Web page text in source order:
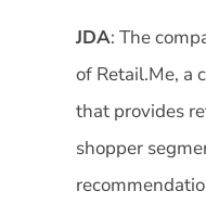
JDA: The
of Retail.Me, a
that provides
shopper